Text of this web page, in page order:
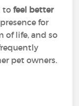
tofeel better
for
of life, and so
pet owners.